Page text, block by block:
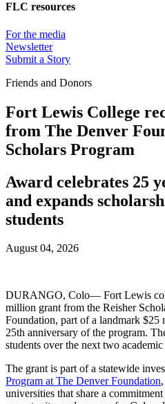
FLC resources
For the media
Newsletter
Submit a Story
Friends and Donors
Fort Lewis College
from The Denver
Scholars Program
Award celebrates 25
and expands
students
August 04, 2026
DURANGO, Colo— Fort Lewis
million grant from the Reisher
Foundation, part of a landmark
25th anniversary of the program.
students over the next two academic
The grant is part of a statewide
Program at The Denver Foundation
universities that share a